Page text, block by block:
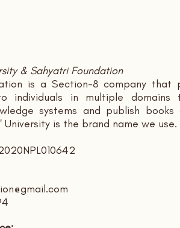
& Sahyatri Foundation
is a Section-8 company that
individuals in multiple domains
systems and publish
University is the brand name we use.